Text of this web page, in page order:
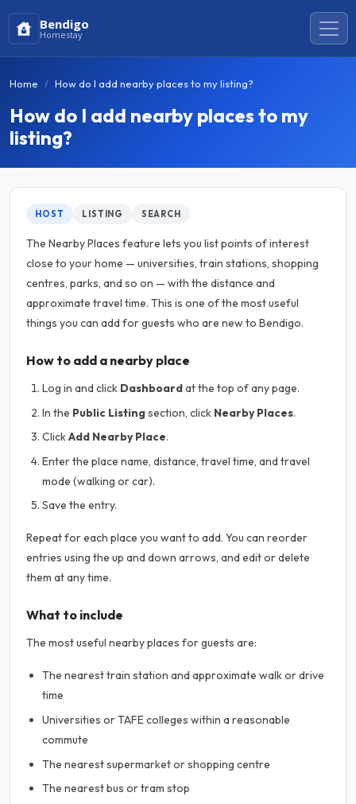
Bendigo
Homestay
Home How do I add nearby places to my listing?
How do I add nearby places to my
listing?
HOST LISTING SEARCH
The Nearby Places feature lets you list points of interest
close to your home — universities, train stations, shopping
centres, parks, and so on — with the distance and
approximate travel time. This is one of the most useful
things you can add for guests who are new to Bendigo.
How to add a nearby place
Log in and click Dashboardat the top of any page.
In the Public Listingsection, click Nearby Places.
ClickAdd Nearby Place.
Enter the place name, distance, travel time, and travel
mode (walking or car).
Save the entry.
Repeat for each place you want to add. You can reorder
entries using the up and down arrows, and edit or delete
them at any time.
What to include
The most useful nearby places for guests are:
The nearest train station and approximate walk or drive
time
Universities or TAFE colleges within a reasonable
commute
The nearest supermarket or shopping centre
The nearest bus or tram stop